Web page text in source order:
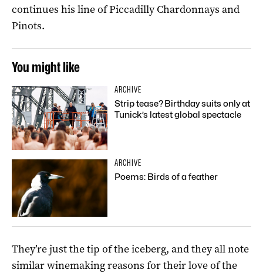
continues his line of Piccadilly Chardonnays and
Pinots.
You might like
ARCHIVE
Strip tease? Birthday suits only at
Tunick’s latest global spectacle
ARCHIVE
Poems: Birds of a feather
They’re just the tip of the iceberg, and they all note
similar winemaking reasons for their love of the